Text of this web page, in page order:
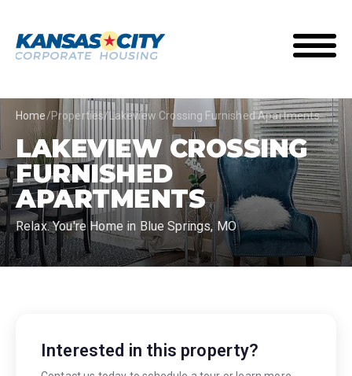
Home/Properties/ Lakeview Crossing Furnished Apartments
LAKEVIEW CROSSING
FURNISHED
APARTMENTS
Relax. You're Home in Blue Springs, MO
Interested in this property?